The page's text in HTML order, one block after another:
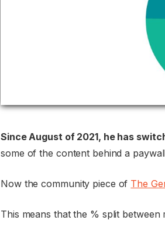
Since August of 2021, he has
some of the content behind a
Now the community piece of The
This means that the % split